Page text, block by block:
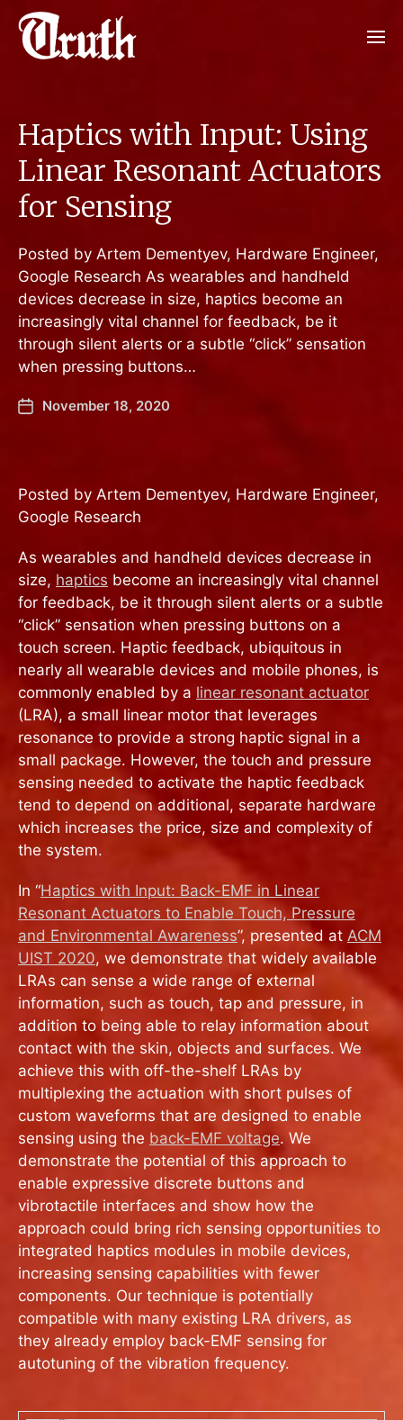
Haptics with Input: Using
Linear Resonant Actuators
for Sensing
Posted by Artem Dementyev, Hardware Engineer,
Google Research As wearables and handheld
devices decrease in size, haptics become an
increasingly vital channel for feedback, be it
through silent alerts or a subtle “click” sensation
when pressing buttons…
November 18, 2020
Posted by Artem Dementyev, Hardware Engineer,
Google Research
As wearables and handheld devices decrease in
size, haptics become an increasingly vital channel
for feedback, be it through silent alerts or a subtle
“click” sensation when pressing buttons on a
touch screen. Haptic feedback, ubiquitous in
nearly all wearable devices and mobile phones, is
commonly enabled by a linear resonant actuator
(LRA), a small linear motor that leverages
resonance to provide a strong haptic signal in a
small package. However, the touch and pressure
sensing needed to activate the haptic feedback
tend to depend on additional, separate hardware
which increases the price, size and complexity of
the system.
In “Haptics with Input: Back-EMF in Linear
Resonant Actuators to Enable Touch, Pressure
and Environmental Awareness”, presented at ACM
UIST 2020, we demonstrate that widely available
LRAs can sense a wide range of external
information, such as touch, tap and pressure, in
addition to being able to relay information about
contact with the skin, objects and surfaces. We
achieve this with off-the-shelf LRAs by
multiplexing the actuation with short pulses of
custom waveforms that are designed to enable
sensing using the back-EMF voltage. We
demonstrate the potential of this approach to
enable expressive discrete buttons and
vibrotactile interfaces and show how the
approach could bring rich sensing opportunities to
integrated haptics modules in mobile devices,
increasing sensing capabilities with fewer
components. Our technique is potentially
compatible with many existing LRA drivers, as
they already employ back-EMF sensing for
autotuning of the vibration frequency.